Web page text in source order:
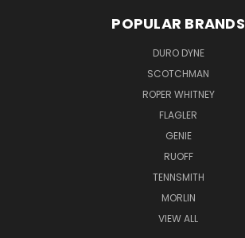
POPULAR BRANDS
DURO DYNE
SCOTCHMAN
ROPER WHITNEY
FLAGLER
GENIE
RUOFF
TENNSMITH
MORLIN
VIEW ALL